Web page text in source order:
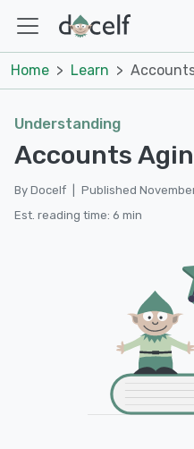
Home Learn
Understanding
Accounts
By Docelf
Published
Est. reading time: 6 min